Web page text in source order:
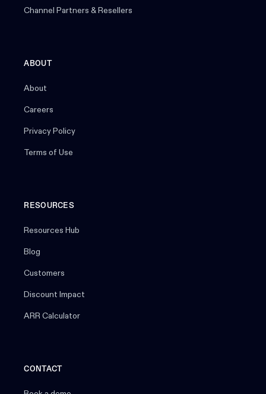
Channel Partners & Resellers
ABOUT
About
Careers
Privacy Policy
Terms of Use
RESOURCES
Resources Hub
Blog
Customers
Discount Impact
ARR Calculator
CONTACT